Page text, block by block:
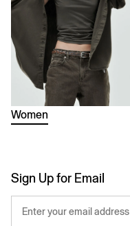
Women
Sign Up for Email
Enter your email address